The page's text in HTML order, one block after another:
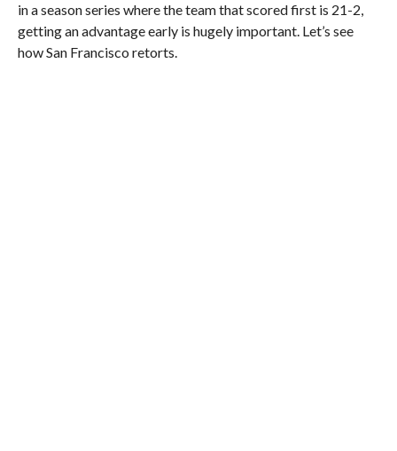
in a season series where the team that scored first is 21-2,
getting an advantage early is hugely important. Let’s see
how San Francisco retorts.